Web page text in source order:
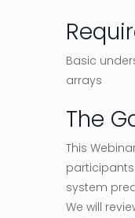
Basic
arrays
The
This
system
We will